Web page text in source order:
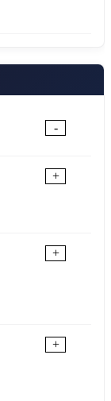
-
+
+
+